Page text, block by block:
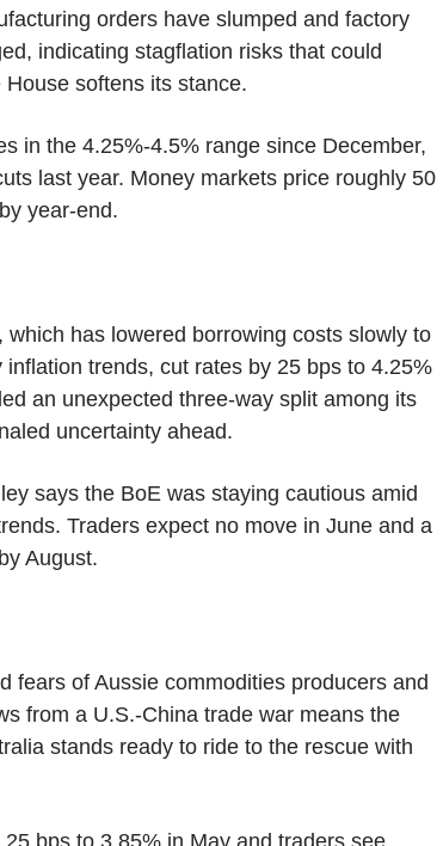
orders have slumped and factory
indicating stagflation risks that could
softens its stance.
in the 4.25%-4.5% range since December,
last year. Money markets price roughly 50
year-end.
which has lowered borrowing costs slowly to
trends, cut rates by 25 bps to 4.25%
an unexpected three-way split among its
uncertainty ahead.
says the BoE was staying cautious amid
Traders expect no move in June and a
August.
fears of Aussie commodities producers and
from a U.S.-China trade war means the
stands ready to ride to the rescue with
bps to 3.85% in May and traders see